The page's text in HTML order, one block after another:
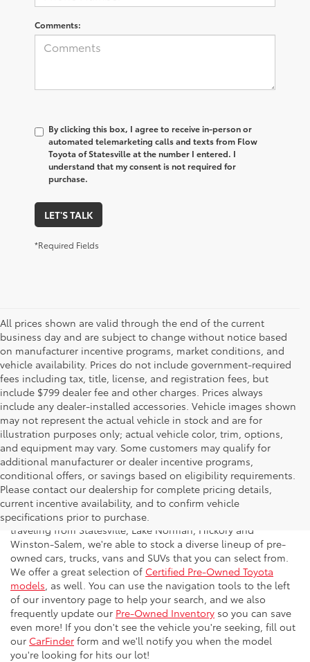
Comments:
By clicking this box, I agree to receive in-person or
automated telemarketing calls and texts from Flow
Toyota of Statesville at the number I entered. I
understand that my consent is not required for
purchase.
LET'S TALK
*Required Fields
All prices shown are valid through the end of the current
business day and are subject to change without notice based
on manufacturer incentive programs, market conditions, and
vehicle availability. Prices do not include government-required
fees including tax, title, license, and registration fees, but
include $799 dealer fee and other charges. Prices always
include any dealer-installed accessories. Vehicle images shown
may not represent the actual vehicle in stock and are for
illustration purposes only; actual vehicle color, trim, options,
and equipment may vary. Some customers may qualify for
additional manufacturer or dealer incentive programs,
conditional offers, or savings based on eligibility requirements.
Please contact our dealership for complete pricing details,
current incentive availability, and to confirm vehicle
specifications prior to purchase.
Flow Toyota offers a great selection of quality pre-owned
vehicles to the greater Charlotte area. With customers
traveling from Statesville, Lake Norman, Hickory and
Winston-Salem, we're able to stock a diverse lineup of pre-
owned cars, trucks, vans and SUVs that you can select from.
We offer a great selection of Certified Pre-Owned Toyota
models , as well. You can use the navigation tools to the left
of our inventory page to help your search, and we also
frequently update our Pre-Owned Inventory so you can save
even more! If you don't see the vehicle you're seeking, fill out
our CarFinder form and we'll notify you when the model
you're looking for hits our lot!